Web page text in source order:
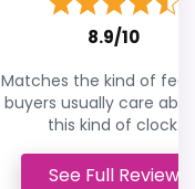
8.9/10
Matches the kind of
buyers usually care
this kind of clock.
See Full Review